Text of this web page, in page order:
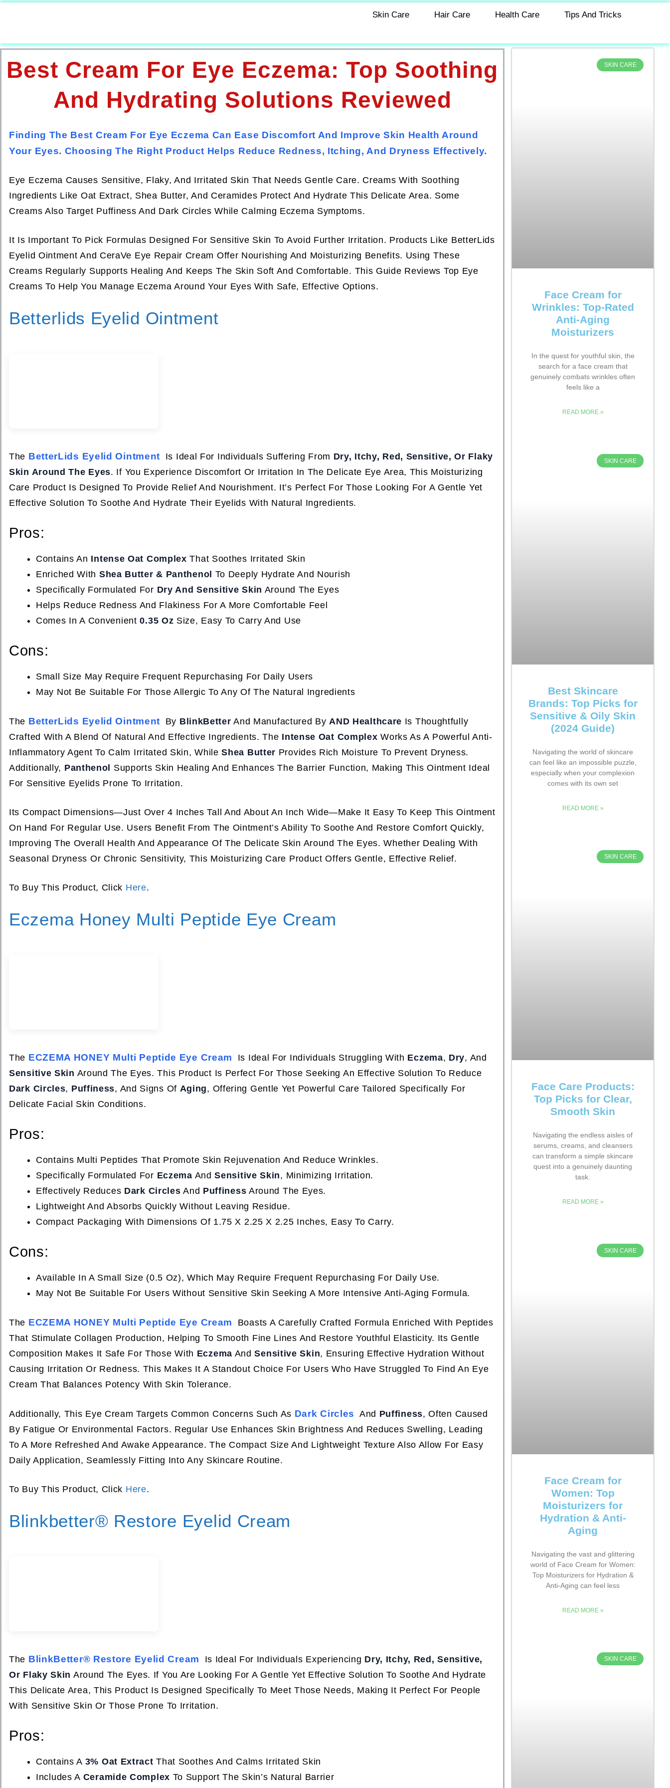
Skin Care Hair Care Health Care Tips And Tricks
Best Cream For Eye Eczema: Top Soothing
And Hydrating Solutions Reviewed
Finding The Best Cream For Eye Eczema Can Ease Discomfort And Improve Skin Health Around
Your Eyes. Choosing The Right Product Helps Reduce Redness, Itching, And Dryness Effectively.
Eye Eczema Causes Sensitive, Flaky, And Irritated Skin That Needs Gentle Care. Creams With Soothing
Ingredients Like Oat Extract, Shea Butter, And Ceramides Protect And Hydrate This Delicate Area. Some
Creams Also Target Puffiness And Dark Circles While Calming Eczema Symptoms.
It Is Important To Pick Formulas Designed For Sensitive Skin To Avoid Further Irritation. Products Like BetterLids
Eyelid Ointment And CeraVe Eye Repair Cream Offer Nourishing And Moisturizing Benefits. Using These
Creams Regularly Supports Healing And Keeps The Skin Soft And Comfortable. This Guide Reviews Top Eye
Creams To Help You Manage Eczema Around Your Eyes With Safe, Effective Options.
Betterlids Eyelid Ointment
The BetterLids Eyelid Ointment Is Ideal For Individuals Suffering From Dry, Itchy, Red, Sensitive, Or Flaky
Skin Around The Eyes. If You Experience Discomfort Or Irritation In The Delicate Eye Area, This Moisturizing
Care Product Is Designed To Provide Relief And Nourishment. It’s Perfect For Those Looking For A Gentle Yet
Effective Solution To Soothe And Hydrate Their Eyelids With Natural Ingredients.
Pros:
Contains An Intense Oat Complex That Soothes Irritated Skin
Enriched With Shea Butter & Panthenol To Deeply Hydrate And Nourish
Specifically Formulated For Dry And Sensitive Skin Around The Eyes
Helps Reduce Redness And Flakiness For A More Comfortable Feel
Comes In A Convenient0.35 Oz Size, Easy To Carry And Use
Cons:
Small Size May Require Frequent Repurchasing For Daily Users
May Not Be Suitable For Those Allergic To Any Of The Natural Ingredients
The BetterLids Eyelid Ointment By BlinkBetter And Manufactured ByAND Healthcare Is Thoughtfully
Crafted With A Blend Of Natural And Effective Ingredients. The Intense Oat Complex Works As A Powerful Anti-
Inflammatory Agent To Calm Irritated Skin, WhileShea Butter Provides Rich Moisture To Prevent Dryness.
Additionally, Panthenol
Supports Skin Healing And Enhances The Barrier Function, Making This Ointment Ideal
For Sensitive Eyelids Prone To Irritation.
Its Compact Dimensions—Just Over 4 Inches Tall And About An Inch Wide—Make It Easy To Keep This Ointment
On Hand For Regular Use. Users Benefit From The Ointment’s Ability To Soothe And Restore Comfort Quickly,
Improving The Overall Health And Appearance Of The Delicate Skin Around The Eyes. Whether Dealing With
Seasonal Dryness Or Chronic Sensitivity, This Moisturizing Care Product Offers Gentle, Effective Relief.
To Buy This Product, Click Here.
Eczema Honey Multi Peptide Eye Cream
The ECZEMA HONEY Multi Peptide Eye Cream Is Ideal For Individuals Struggling With Eczema, Dry, And
Sensitive Skin Around The Eyes. This Product Is Perfect For Those Seeking An Effective Solution To Reduce
Dark Circles, Puffiness, And Signs Of Aging, Offering Gentle Yet Powerful Care Tailored Specifically For
Delicate Facial Skin Conditions.
Pros:
Contains Multi Peptides That Promote Skin Rejuvenation And Reduce Wrinkles.
Specifically Formulated For Eczema AndSensitive Skin, Minimizing Irritation.
Effectively Reduces Dark Circles And Puffiness Around The Eyes.
Lightweight And Absorbs Quickly Without Leaving Residue.
Compact Packaging With Dimensions Of 1.75 X 2.25 X 2.25 Inches, Easy To Carry.
Cons:
Available In A Small Size (0.5 Oz), Which May Require Frequent Repurchasing For Daily Use.
May Not Be Suitable For Users Without Sensitive Skin Seeking A More Intensive Anti-Aging Formula.
The ECZEMA HONEY Multi Peptide Eye Cream
Boasts A Carefully Crafted Formula Enriched With Peptides
That Stimulate Collagen Production, Helping To Smooth Fine Lines And Restore Youthful Elasticity. Its Gentle
Composition Makes It Safe For Those With Eczema AndSensitive Skin, Ensuring Effective Hydration Without
Causing Irritation Or Redness. This Makes It A Standout Choice For Users Who Have Struggled To Find An Eye
Cream That Balances Potency With Skin Tolerance.
Additionally, This Eye Cream Targets Common Concerns Such As Dark Circles And Puffiness, Often Caused
By Fatigue Or Environmental Factors. Regular Use Enhances Skin Brightness And Reduces Swelling, Leading
To A More Refreshed And Awake Appearance. The Compact Size And Lightweight Texture Also Allow For Easy
Daily Application, Seamlessly Fitting Into Any Skincare Routine.
To Buy This Product, Click Here.
Blinkbetter® Restore Eyelid Cream
The BlinkBetter® Restore Eyelid Cream Is Ideal For Individuals Experiencing Dry, Itchy, Red, Sensitive,
Or Flaky Skin Around The Eyes. If You Are Looking For A Gentle Yet Effective Solution To Soothe And Hydrate
This Delicate Area, This Product Is Designed Specifically To Meet Those Needs, Making It Perfect For People
With Sensitive Skin Or Those Prone To Irritation.
Pros:
Contains A 3% Oat Extract That Soothes And Calms Irritated Skin
Includes A Ceramide Complex To Support The Skin’s Natural Barrier
SKIN CARE
Face Cream for
Wrinkles: Top-Rated
Anti-Aging
Moisturizers
In the quest for youthful skin, the
search for a face cream that
genuinely combats wrinkles often
feels like a
READ MORE »
SKIN CARE
Best Skincare
Brands: Top Picks for
Sensitive & Oily Skin
(2024 Guide)
Navigating the world of skincare
can feel like an impossible puzzle,
especially when your complexion
comes with its own set
READ MORE »
SKIN CARE
Face Care Products:
Top Picks for Clear,
Smooth Skin
Navigating the endless aisles of
serums, creams, and cleansers
can transform a simple skincare
quest into a genuinely daunting
task.
READ MORE »
SKIN CARE
Face Cream for
Women: Top
Moisturizers for
Hydration & Anti-
Aging
Navigating the vast and glittering
world of Face Cream for Women:
Top Moisturizers for Hydration &
Anti-Aging can feel less
READ MORE »
SKIN CARE